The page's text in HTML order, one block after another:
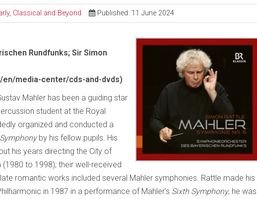
Classical and Beyond Published: 11 June 2024
Rundfunks; Sir Simon
en/media-center/cds-and-dvds)
Mahler has been a guiding star
student at the Royal
organized and conducted a
by his fellow pupils. His
his years directing the City of
to 1998); their well-received
romantic works included several Mahler symphonies. Rattle made his
in 1987 in a performance of Mahler’s Sixth Symphony; he was